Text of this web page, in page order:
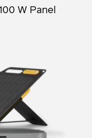
W Panel